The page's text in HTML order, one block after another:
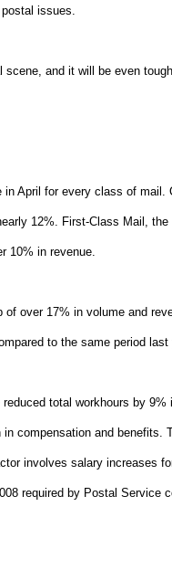
issues.
and it will be even
April for every class of mail.
12%. First-Class Mail,
10% in revenue.
over 17% in volume and
to the same period last
total workhours by 9%
compensation and
involves salary increases
required by Postal Service